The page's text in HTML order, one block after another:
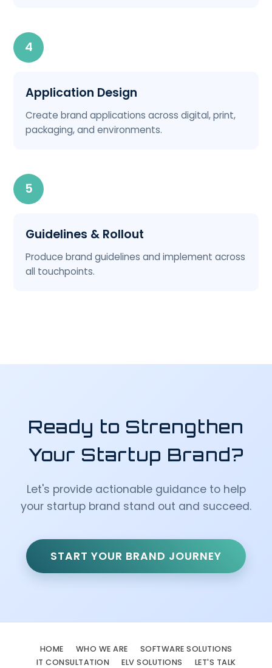
4
Application Design
Create brand applications across digital, print,
packaging, and environments.
5
Guidelines & Rollout
Produce brand guidelines and implement across
all touchpoints.
Ready to Strengthen
Your Startup Brand?
Let's provide actionable guidance to help
your startup brand stand out and succeed.
START YOUR BRAND JOURNEY
HOME WHO WE ARE
SOFTWARE SOLUTIONS
IT CONSULTATION
ELV SOLUTIONS LET'S TALK